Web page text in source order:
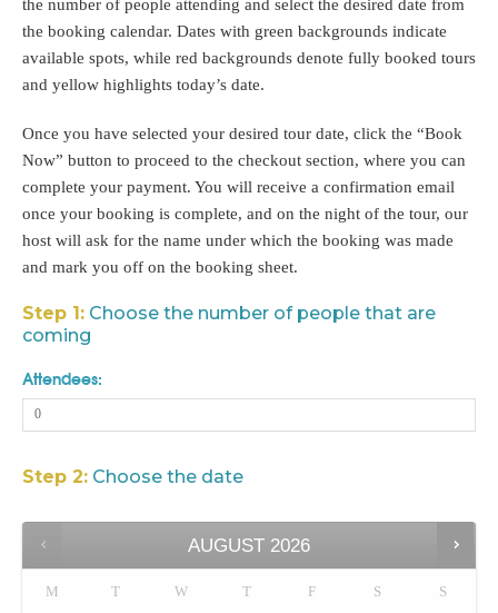
the number of people attending and select the desired date from
the booking calendar. Dates with green backgrounds indicate
available spots, while red backgrounds denote fully booked tours
and yellow highlights today’s date.
Once you have selected your desired tour date, click the “Book
Now” button to proceed to the checkout section, where you can
complete your payment. You will receive a confirmation email
once your booking is complete, and on the night of the tour, our
host will ask for the name under which the booking was made
and mark you off on the booking sheet.
Step 1: Choose the number of people that are
coming
Attendees:
Step 2: Choose the date
AUGUST 2026
M T W T F S S